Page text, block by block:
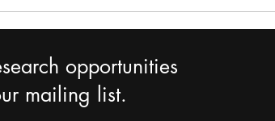
opportunities
mailing list.